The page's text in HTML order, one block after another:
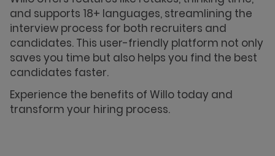
and supports 18+ languages, streamlining the
interview process for both recruiters and
candidates. This user-friendly platform not only
saves you time but also helps you find the best
candidates faster.
Experience the benefits of Willo today and
transform your hiring process.